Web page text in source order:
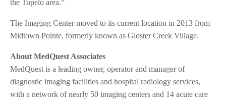
the Tupelo area.”
The Imaging Center moved to its current location in 2013 from
Midtown Pointe, formerly known as Gloster Creek Village.
About MedQuest Associates
MedQuest is a leading owner, operator and manager of
diagnostic imaging facilities and hospital radiology services,
with a network of nearly 50 imaging centers and 14 acute care